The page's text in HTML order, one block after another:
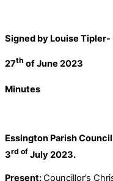
Signed by Louise Tipler-
27th of June 2023
Minutes
Essington Parish
3rd of July 2023.
Present:Councillor’s